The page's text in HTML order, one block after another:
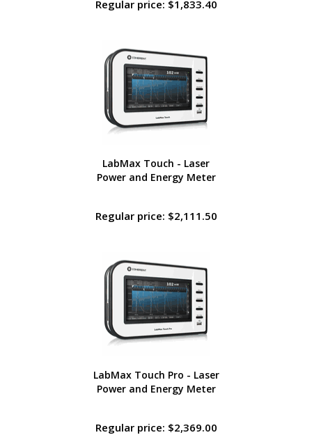
Regular price: $1,833.40
LabMax Touch - Laser
Power and Energy Meter
Regular price: $2,111.50
LabMax Touch Pro - Laser
Power and Energy Meter
Regular price: $2,369.00